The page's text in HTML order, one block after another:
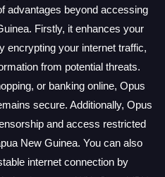
advantages beyond accessing
Firstly, it enhances your
encrypting your internet traffic,
from potential threats.
or banking online, Opus
secure. Additionally, Opus
and access restricted
New Guinea. You can also
internet connection by